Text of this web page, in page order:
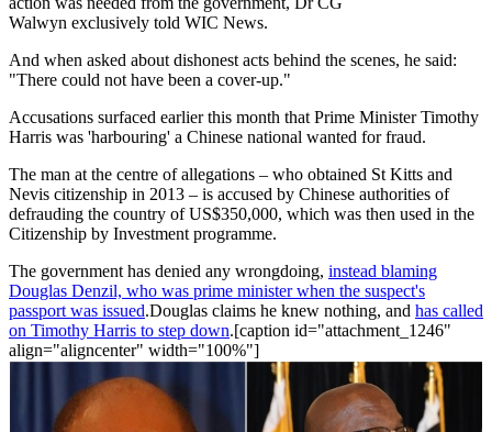
Walwyn exclusively told WIC News.
And when asked about dishonest acts behind the scenes, he said:
"There could not have been a cover-up."
Accusations surfaced earlier this month that Prime Minister Timothy
Harris was 'harbouring' a Chinese national wanted for fraud.
The man at the centre of allegations – who obtained St Kitts and
Nevis citizenship in 2013 – is accused by Chinese authorities of
defrauding the country of US$350,000, which was then used in the
Citizenship by Investment programme.
The government has denied any wrongdoing, instead blaming
Douglas Denzil, who was prime minister when the suspect's
passport was issued.Douglas claims he knew nothing, and has called
on Timothy Harris to step down.[caption id="attachment_1246"
align="aligncenter" width="100%"]